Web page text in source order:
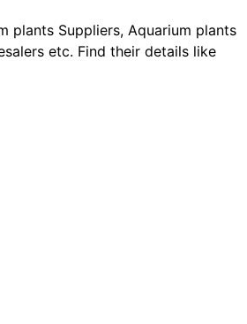
plants Suppliers, Aquarium plants
etc. Find their details like